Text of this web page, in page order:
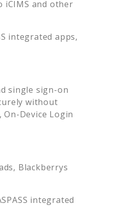
iCIMS and other
integrated apps,
single sign-on
without
Device Login
Blackberrys
integrated